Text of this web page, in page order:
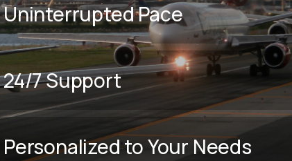
Uninterrupted Pace
24/7 Support
Personalized to Your Needs